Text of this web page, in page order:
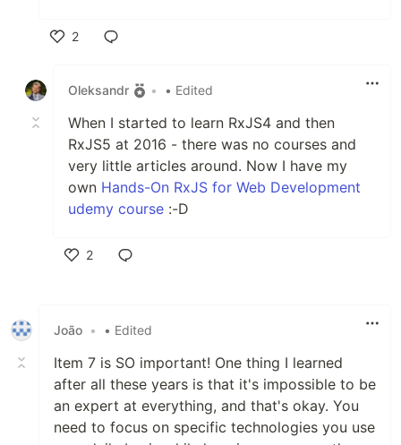
2
Oleksandr
• • Edited
When I started to learn RxJS4 and then
RxJS5 at 2016 - there was no courses and
very little articles around. Now I have my
own Hands-On RxJS for Web Development
udemy course :-D
2
João • • Edited
Item 7 is SO important! One thing I learned
after all these years is that it's impossible to be
an expert at everything, and that's okay. You
need to focus on specific technologies you use